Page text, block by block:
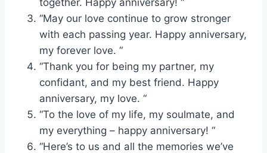
“May our love continue to grow stronger
with each passing year. Happy anniversary,
my forever love. “
“Thank you for being my partner, my
confidant, and my best friend. Happy
anniversary, my love. “
“To the love of my life, my soulmate, and
my everything – happy anniversary! “
“Here’s to us and all the memories we’ve